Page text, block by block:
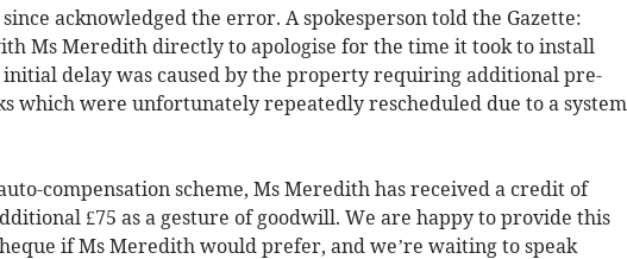
acknowledged the error. A spokesperson told the Gazette:
Ms Meredith directly to apologise for the time it took to install
initial delay was caused by the property requiring additional pre-
which were unfortunately repeatedly rescheduled due to a system
compensation scheme, Ms Meredith has received a credit of
£75 as a gesture of goodwill. We are happy to provide this
if Ms Meredith would prefer, and we’re waiting to speak